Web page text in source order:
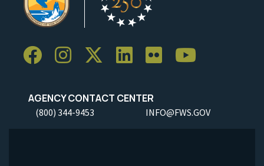
AGENCY CONTACT CENTER
(800) 344-9453 INFO@FWS.GOV